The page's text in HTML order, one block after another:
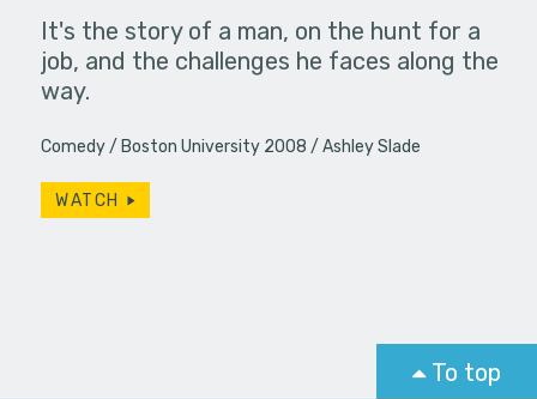
It's the story of a man, on the hunt for a
job, and the challenges he faces along the
way.
Comedy Boston University 2008 Ashley Slade
WATCH
To top